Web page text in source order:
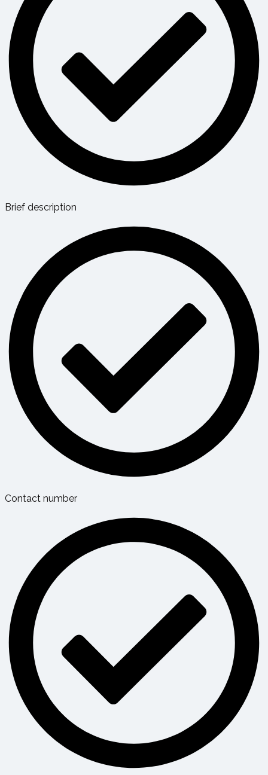
Brief description
Contact number